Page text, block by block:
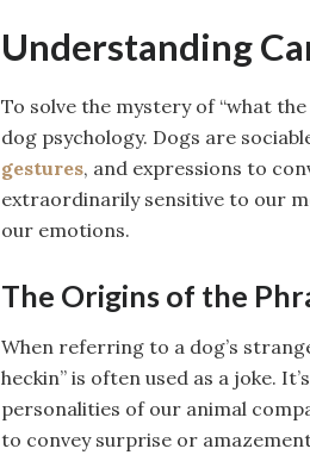
Understanding
To solve the mystery of “what
dog psychology. Dogs are
gestures, and expressions to
extraordinarily sensitive to our
our emotions.
The Origins of the
When referring to a dog’s
heckin” is often used as a joke.
personalities of our animal
to convey surprise or